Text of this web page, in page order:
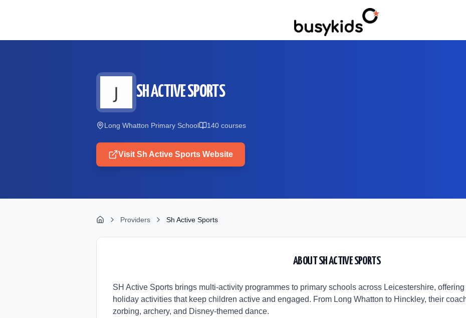
SH ACTIVE SPORTS
Long Whatton Primary School 140 courses
Visit Sh Active Sports Website
Providers Sh Active Sports
ABOUTSH ACTIVE SPORTS
SH Active Sports brings multi-activity programmes to primary schools across Leicestershire,
holiday activities that keep children active and engaged. From Long Whatton to Hinckley, their
zorbing, archery, and Disney-themed dance.